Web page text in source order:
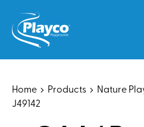
content
Home Products Nature
J49142